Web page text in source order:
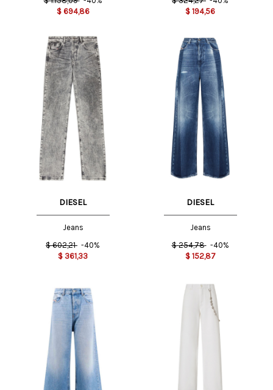
$ 694,86
$ 194,56
DIESEL
Jeans
$ 602,21 -40%
$ 361,33
DIESEL
Jeans
$ 254,78 -40%
$ 152,87